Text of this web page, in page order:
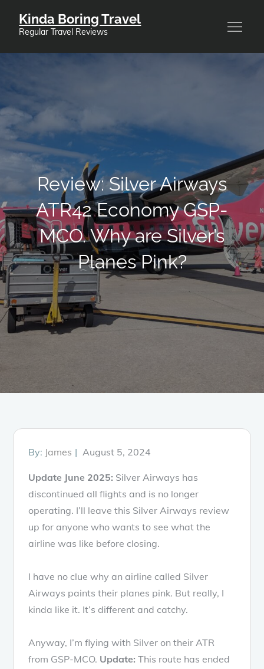
Kinda Boring Travel
Regular Travel Reviews
Review: Silver Airways
ATR42 Economy GSP-
MCO. Why are Silver’s
Planes Pink?
By: James
Posted
August 5, 2024
Update June 2025: Silver Airways has
discontinued all flights and is no longer
operating. I’ll leave this Silver Airways review
up for anyone who wants to see what the
airline was like before closing.
I have no clue why an airline called Silver
Airways paints their planes pink. But really, I
kinda like it. It’s different and catchy.
Anyway, I’m flying with Silver on their ATR
from GSP-MCO. Update: This route has ended